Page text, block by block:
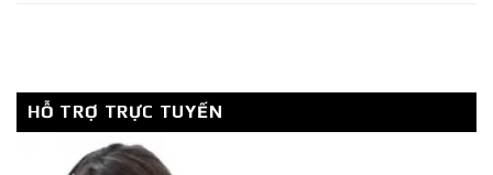
HỖ TRỢ TRỰC TUYẾN